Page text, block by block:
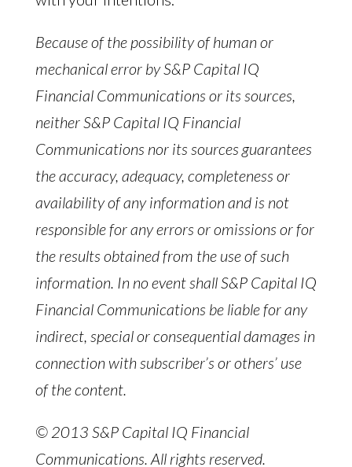
Because of the possibility of human or
mechanical error by S&P Capital IQ
Financial Communications or its sources,
neither S&P Capital IQ Financial
Communications nor its sources guarantees
the accuracy, adequacy, completeness or
availability of any information and is not
responsible for any errors or omissions or for
the results obtained from the use of such
information. In no event shall S&P Capital IQ
Financial Communications be liable for any
indirect, special or consequential damages in
connection with subscriber’s or others’ use
of the content.
© 2013 S&P Capital IQ Financial
Communications. All rights reserved.